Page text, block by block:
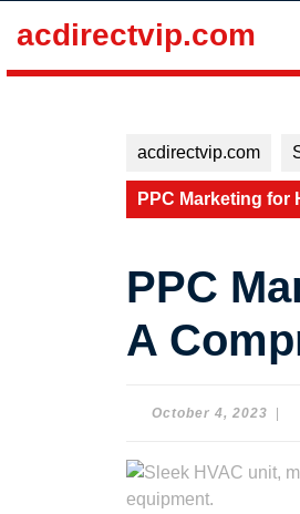
acdirectvip.com
acdirectvip.com
PPC Marketing for
PPC
A
October 4, 2023